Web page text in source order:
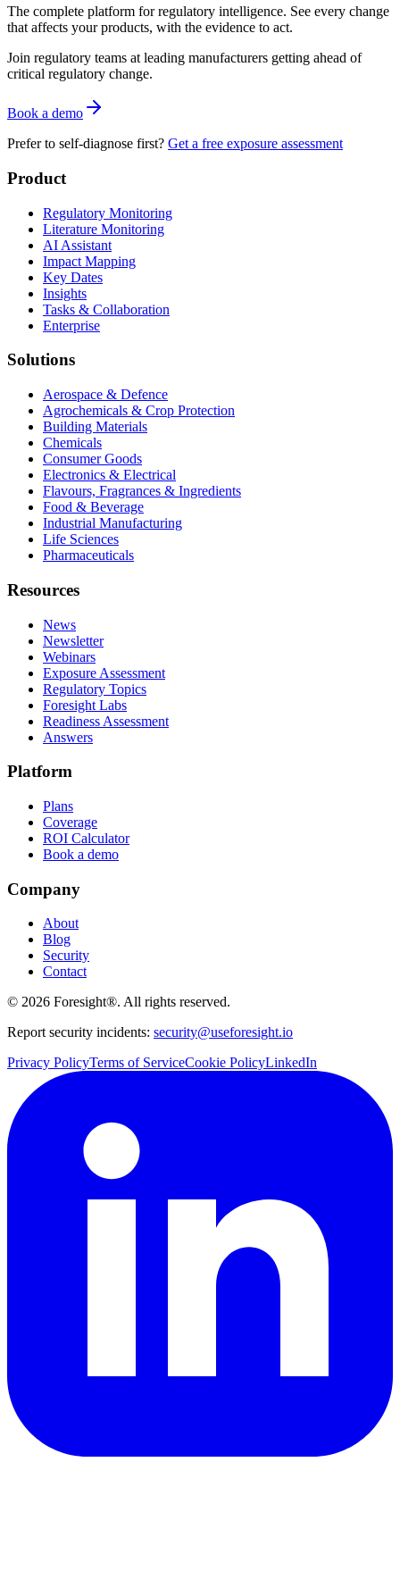
The complete platform for regulatory intelligence. See every change
that affects your products, with the evidence to act.
Join regulatory teams at leading manufacturers getting ahead of
critical regulatory change.
Book a demo
Prefer to self-diagnose first? Get a free exposure assessment
Product
Regulatory Monitoring
Literature Monitoring
AI Assistant
Impact Mapping
Key Dates
Insights
Tasks & Collaboration
Enterprise
Solutions
Aerospace & Defence
Agrochemicals & Crop Protection
Building Materials
Chemicals
Consumer Goods
Electronics & Electrical
Flavours, Fragrances & Ingredients
Food & Beverage
Industrial Manufacturing
Life Sciences
Pharmaceuticals
Resources
News
Newsletter
Webinars
Exposure Assessment
Regulatory Topics
Foresight Labs
Readiness Assessment
Answers
Platform
Plans
Coverage
ROI Calculator
Book a demo
Company
About
Blog
Security
Contact
© 2026 Foresight®. All rights reserved.
Report security incidents: security@useforesight.io
Privacy PolicyTerms of ServiceCookie PolicyLinkedIn